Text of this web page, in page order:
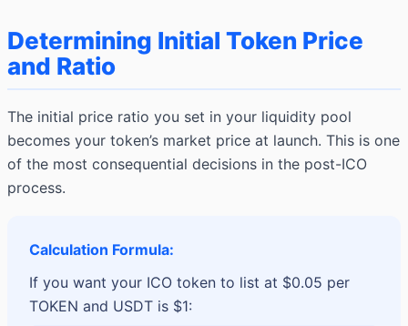
Determining Initial Token Price
and Ratio
The initial price ratio you set in your liquidity pool
becomes your token’s market price at launch. This is one
of the most consequential decisions in the post-ICO
process.
Calculation Formula:
If you want your ICO token to list at $0.05 per
TOKEN and USDT is $1: